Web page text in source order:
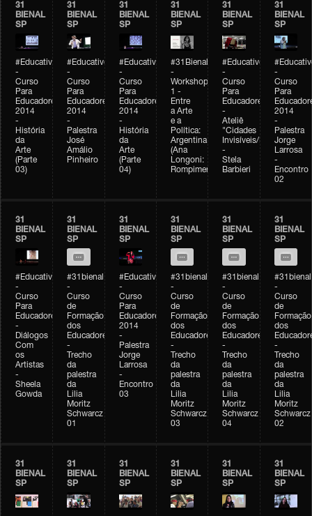
31
BIENAL
SP
#Educativobienal
-
Curso
Para
Educadores
2014
-
História
da
Arte
(Parte
03)
31
BIENAL
SP
#Educativobienal
-
Curso
Para
Educadores
2014
-
Palestra
José
Amálio
Pinheiro
31
BIENAL
SP
#Educativobienal
-
Curso
Para
Educadores
2014
-
História
da
Arte
(Parte
04)
31
BIENAL
SP
#31Bienal
-
Workshop
1 -
Entre
a Arte
e a
Política:
Argentina
(Ana
Longoni:
Rompimento)
31
BIENAL
SP
#Educativobienal
-
Curso
Para
Educadores
-
Ateliê
"Cidades
Invisíveis/Possíveis"
-
Stela
Barbieri
31
BIENAL
SP
-
Curso
Para
2014
-
Palestra
Jorge
Larrosa
-
Encontro
02
31
BIENAL
SP
#Educativobienal
-
Curso
Para
Educadores
-
Diálogos
Com
os
Artistas
-
Sheela
Gowda
31
BIENAL
SP
#31bienal
-
Curso
de
Formação
dos
Educadores
-
Trecho
da
palestra
da
Lilia
Moritz
Schwarcz
01
31
BIENAL
SP
#Educativobienal
-
Curso
Para
Educadores
2014
-
Palestra
Jorge
Larrosa
-
Encontro
03
31
BIENAL
SP
#31bienal
-
Curso
de
Formação
dos
Educadores
-
Trecho
da
palestra
da
Lilia
Moritz
Schwarcz
03
31
BIENAL
SP
#31bienal
-
Curso
de
Formação
dos
Educadores
-
Trecho
da
palestra
da
Lilia
Moritz
Schwarcz
04
31
BIENAL
SP
#31bienal
-
Curso
de
Formação
dos
-
Trecho
da
palestra
da
Lilia
Moritz
Schwarcz
02
31
BIENAL
SP
31
BIENAL
SP
31
BIENAL
SP
31
BIENAL
SP
31
BIENAL
SP
31
BIENAL
SP